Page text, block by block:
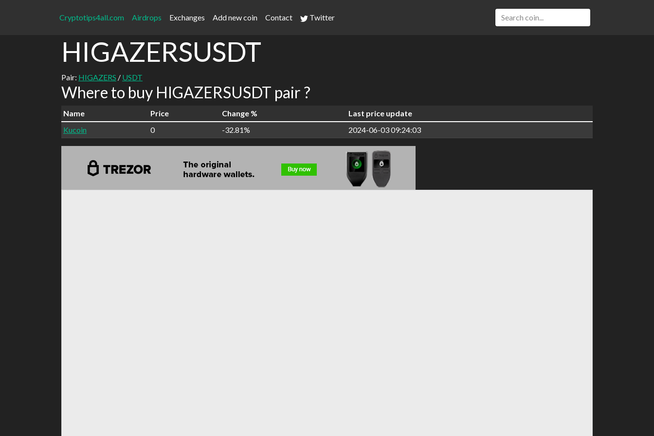
Cryptotips4all.com Airdrops Exchanges Add new coin Contact Twitter
HIGAZERSUSDT
Pair: HIGAZERS / USDT
Where to buy HIGAZERSUSDT pair ?
Name Price Change %
Last price update
Kucoin
0 -32.81% 2024-06-03 09:24:03